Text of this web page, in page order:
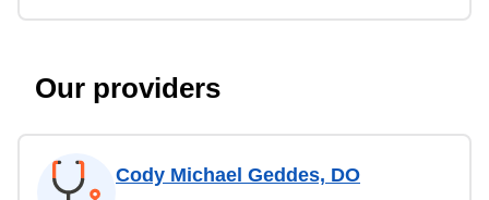
Our providers
Cody Michael Geddes, DO